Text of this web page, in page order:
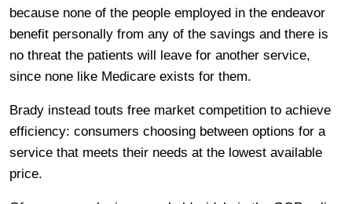
because none of the people employed in the endeavor
benefit personally from any of the savings and there is
no threat the patients will leave for another service,
since none like Medicare exists for them.
Brady instead touts free market competition to achieve
efficiency: consumers choosing between options for a
service that meets their needs at the lowest available
price.